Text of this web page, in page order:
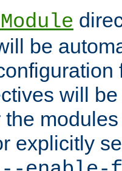
be
will
the
explicitly